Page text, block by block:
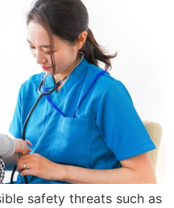
safety threats such as